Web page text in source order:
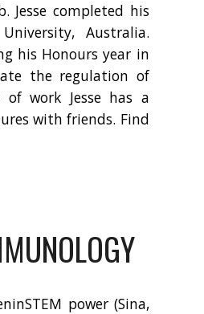
Jesse completed his
Australia.
his Honours year in
the regulation of
work Jesse has a
with friends. Find
power (Sina,